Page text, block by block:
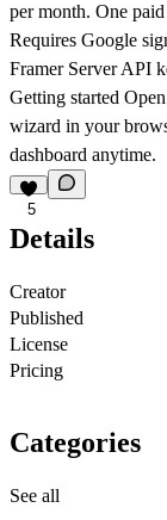
per month. One
Requires Google
Framer Server API
Getting started
wizard in your
dashboard anytime.
5
Details
Creator
Published
License
Pricing
Categories
See all